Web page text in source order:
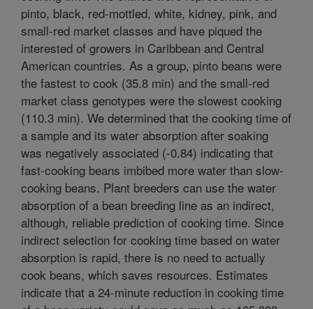
pinto, black, red-mottled, white, kidney, pink, and
small-red market classes and have piqued the
interested of growers in Caribbean and Central
American countries. As a group, pinto beans were
the fastest to cook (35.8 min) and the small-red
market class genotypes were the slowest cooking
(110.3 min). We determined that the cooking time of
a sample and its water absorption after soaking
was negatively associated (-0.84) indicating that
fast-cooking beans imbibed more water than slow-
cooking beans. Plant breeders can use the water
absorption of a bean breeding line as an indirect,
although, reliable prediction of cooking time. Since
indirect selection for cooking time based on water
absorption is rapid, there is no need to actually
cook beans, which saves resources. Estimates
indicate that a 24-minute reduction in cooking time